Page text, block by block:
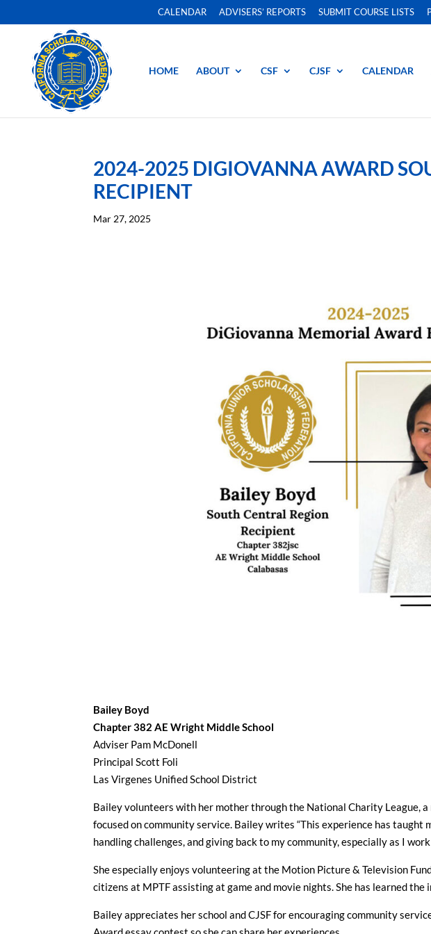
CALENDAR ADVISERS’ REPORTS SUBMIT COURSE LISTS
HOME ABOUT CSF CJSF CALENDAR
2024-2025 DIGIOVANNA AWARD
RECIPIENT
Mar 27, 2025
Bailey Boyd
Chapter 382AE Wright Middle School
Adviser Pam McDonell
Principal Scott Foli
Las Virgenes Unified School District
Bailey volunteers with her mother through the National Charity League,
focused on community service. Bailey writes “This experience has
handling challenges, and giving back to my community, especially as I
She especially enjoys volunteering at the Motion Picture & Television
citizens at MPTF assisting at game and movie nights. She has learned the
Bailey appreciates her school and CJSF for encouraging community